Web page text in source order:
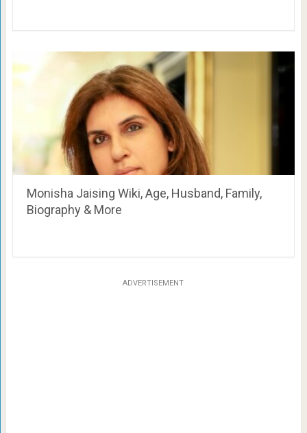
Monisha Jaising Wiki, Age, Husband, Family,
Biography & More
ADVERTISEMENT